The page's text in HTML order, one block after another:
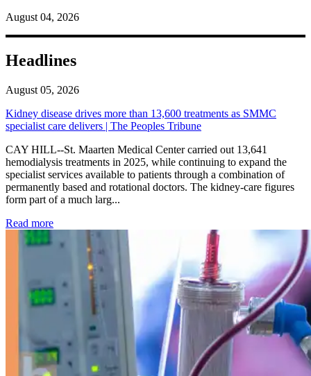
August 04, 2026
Headlines
August 05, 2026
Kidney disease drives more than 13,600 treatments as SMMC
specialist care delivers | The Peoples Tribune
CAY HILL--St. Maarten Medical Center carried out 13,641
hemodialysis treatments in 2025, while continuing to expand the
specialist services available to patients through a combination of
permanently based and rotational doctors. The kidney-care figures
form part of a much larg...
Read more: Kidney disease drives more than 13,600 treatments as